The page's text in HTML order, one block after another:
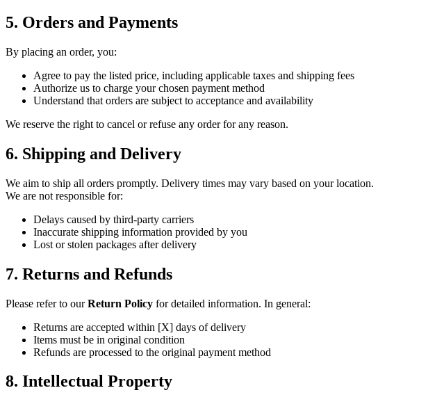
5. Orders and Payments
By placing an order, you:
Agree to pay the listed price, including applicable taxes and shipping fees
Authorize us to charge your chosen payment method
Understand that orders are subject to acceptance and availability
We reserve the right to cancel or refuse any order for any reason.
6. Shipping and Delivery
We aim to ship all orders promptly. Delivery times may vary based on your location.
We are not responsible for:
Delays caused by third-party carriers
Inaccurate shipping information provided by you
Lost or stolen packages after delivery
7. Returns and Refunds
Please refer to ourReturn Policy for detailed information. In general:
Returns are accepted within [X] days of delivery
Items must be in original condition
Refunds are processed to the original payment method
8. Intellectual Property